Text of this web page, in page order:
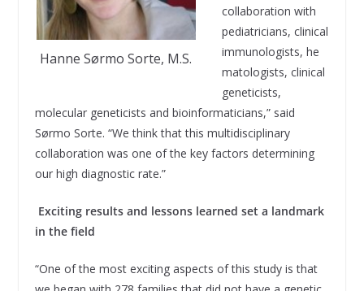
Hanne Sørmo Sorte, M.S.
collaboration with
pediatricians, clinical
immunologists, he
matologists, clinical
geneticists,
molecular geneticists and bioinformaticians,” said
Sørmo Sorte. “We think that this multidisciplinary
collaboration was one of the key factors determining
our high diagnostic rate.”
Exciting results and lessons learned set a landmark
in the field
“One of the most exciting aspects of this study is that